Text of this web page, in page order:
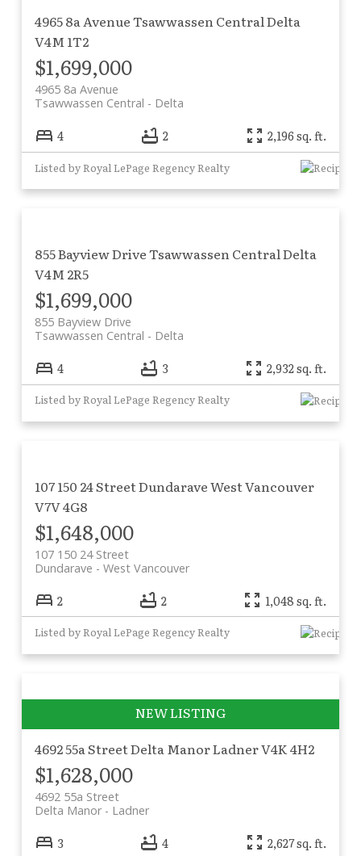
4965 8a AvenueTsawwassen CentralDelta
V4M 1T2
$1,699,000
4965 8a Avenue
Delta
Tsawwassen Central
4 2 2,196 sq. ft.
Listed by Royal LePage Regency Realty
855 Bayview DriveTsawwassen CentralDelta
V4M 2R5
$1,699,000
855 Bayview Drive
Delta
Tsawwassen Central
4 3 2,932 sq. ft.
Listed by Royal LePage Regency Realty
107 150 24 StreetDundaraveWest Vancouver
V7V 4G8
$1,648,000
107 150 24 Street
West Vancouver
Dundarave
2 2 1,048 sq. ft.
Listed by Royal LePage Regency Realty
4692 55a StreetDelta ManorLadnerV4K 4H2
$1,628,000
4692 55a Street
Ladner
Delta Manor
3 4 2,627 sq. ft.